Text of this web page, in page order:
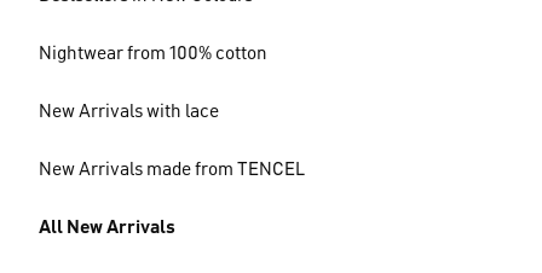
Nightwear from 100% cotton
New Arrivals with lace
New Arrivals made from TENCEL
All New Arrivals